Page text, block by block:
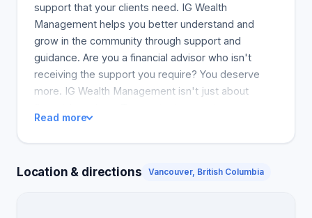
support that your clients need. IG Wealth
Management helps you better understand and
grow in the community through support and
guidance. Are you a financial advisor who isn't
receiving the support you require? You deserve
more. IG Wealth Management isn't just about
estate planning, and more can be a major
component of your success. You may develop
owners like you can leverage their talents,
Read more
Location & directions Vancouver, British Columbia